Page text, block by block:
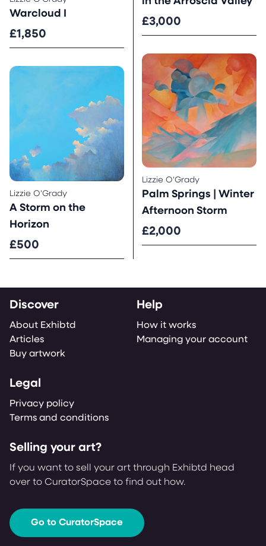
Warcloud I
£1,850
£3,000
Lizzie O'Grady
A Storm on the
Horizon
£500
Lizzie O'Grady
Palm Springs | Winter
Afternoon Storm
£2,000
Discover
About Exhibtd
Articles
Buy artwork
Help
How it works
Managing your account
Legal
Privacy policy
Terms and conditions
Selling your art?
If you want to sell your art through Exhibtd head
over to CuratorSpace to find out how.
Go to CuratorSpace